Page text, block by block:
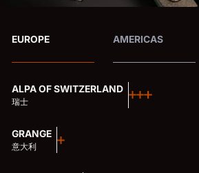
EUROPE AMERICAS
ALPA OF SWITZERLAND
瑞士
GRANGE
意大利